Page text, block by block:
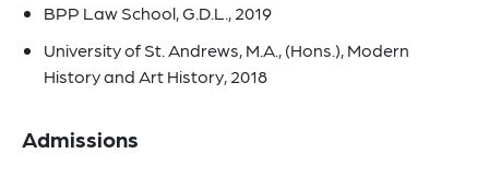
BPP Law School, G.D.L., 2019
University of St. Andrews, M.A., (Hons.), Modern
History and Art History, 2018
Admissions